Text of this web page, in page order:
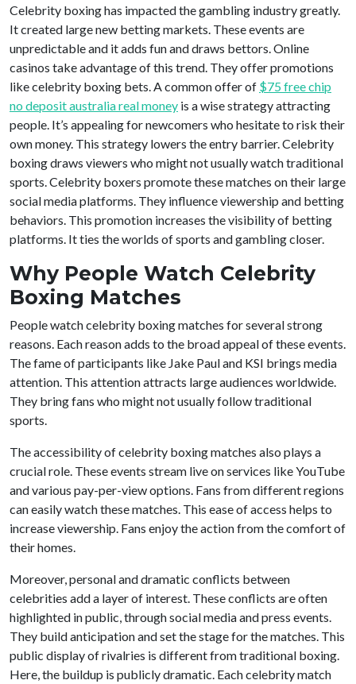
Celebrity boxing has impacted the gambling industry greatly.
It created large new betting markets. These events are
unpredictable and it adds fun and draws bettors. Online
casinos take advantage of this trend. They offer promotions
like celebrity boxing bets. A common offer of $75 free chip
no deposit australia real money is a wise strategy attracting
people. It’s appealing for newcomers who hesitate to risk their
own money. This strategy lowers the entry barrier. Celebrity
boxing draws viewers who might not usually watch traditional
sports. Celebrity boxers promote these matches on their large
social media platforms. They influence viewership and betting
behaviors. This promotion increases the visibility of betting
platforms. It ties the worlds of sports and gambling closer.
Why People Watch Celebrity
Boxing Matches
People watch celebrity boxing matches for several strong
reasons. Each reason adds to the broad appeal of these events.
The fame of participants like Jake Paul and KSI brings media
attention. This attention attracts large audiences worldwide.
They bring fans who might not usually follow traditional
sports.
The accessibility of celebrity boxing matches also plays a
crucial role. These events stream live on services like YouTube
and various pay-per-view options. Fans from different regions
can easily watch these matches. This ease of access helps to
increase viewership. Fans enjoy the action from the comfort of
their homes.
Moreover, personal and dramatic conflicts between
celebrities add a layer of interest. These conflicts are often
highlighted in public, through social media and press events.
They build anticipation and set the stage for the matches. This
public display of rivalries is different from traditional boxing.
Here, the buildup is publicly dramatic. Each celebrity match